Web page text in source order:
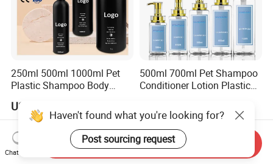
250ml 500ml 1000ml Pet
Plastic Shampoo Body
Conditioner Bottle Wash Set
Lotion Pump Empty Bottle
US$0.20-0.50
500ml 700ml Pet Shampoo
Conditioner Lotion Plastic
Haven't found what you're looking for?
Post sourcing request
Chat Now
Send Inquiry